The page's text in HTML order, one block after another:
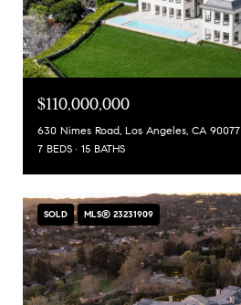
$110,000,000
630 Nimes Road, Los Angeles, CA 90077
7 BEDS
15 BATHS
SOLD MLS® 23231909